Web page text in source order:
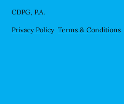
CDPG, P.A.
Privacy Policy Terms & Conditions